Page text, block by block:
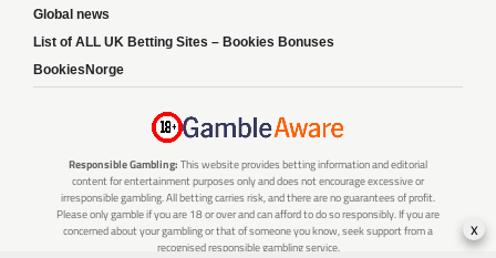
Global news
List of ALL UK Betting Sites – Bookies Bonuses
BookiesNorge
Responsible Gambling: This website provides betting information and editorial
content for entertainment purposes only and does not encourage excessive or
irresponsible gambling. All betting carries risk, and there are no guarantees of profit.
Please only gamble if you are 18 or over and can afford to do so responsibly. If you are
concerned about your gambling or that of someone you know, seek support from a
recognised responsible gambling service.
x